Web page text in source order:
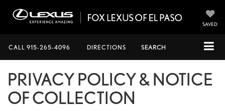
SAVED
CALL 915-265-4096 DIRECTIONS SEARCH
PRIVACY POLICY & NOTICE
OF COLLECTION